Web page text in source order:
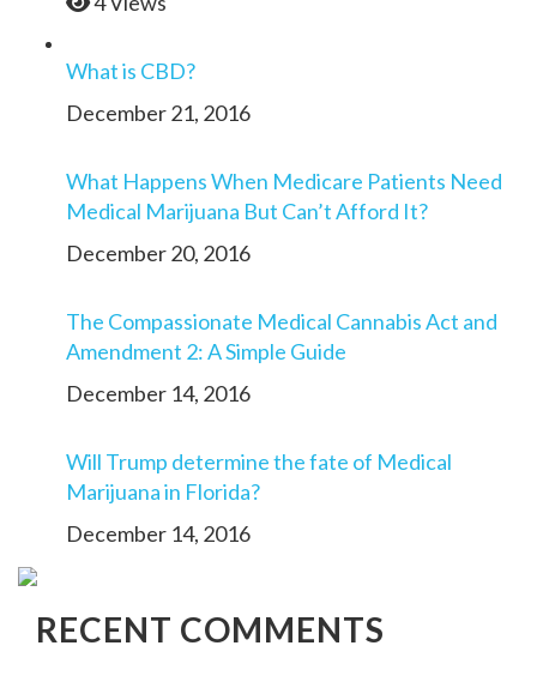
What is CBD?
December 21, 2016
What Happens When Medicare Patients Need
Medical Marijuana But Can’t Afford It?
December 20, 2016
The Compassionate Medical Cannabis Act and
Amendment 2: A Simple Guide
December 14, 2016
Will Trump determine the fate of Medical
Marijuana in Florida?
December 14, 2016
RECENT COMMENTS